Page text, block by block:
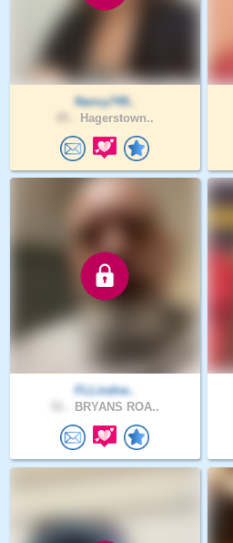
Nancy749..
Hagerstown..
FLLindne..
BRYANS ROA..